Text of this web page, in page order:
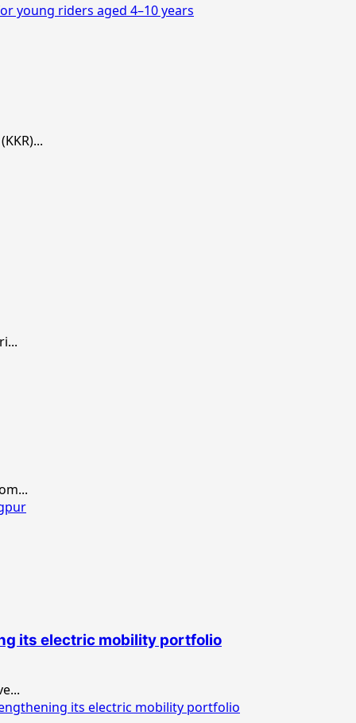
young riders aged 4–10 years
its electric mobility portfolio
its electric mobility portfolio